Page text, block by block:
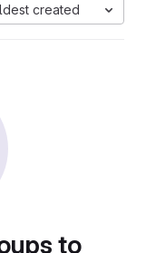
created
to